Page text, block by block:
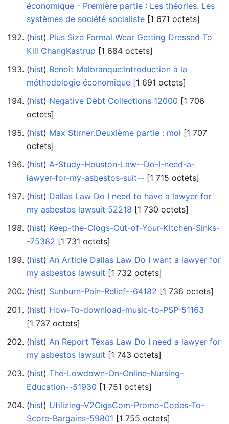
économique - Première partie : Les théories. Les
systèmes de société socialiste ‎[1 671 octets]
(hist) ‎ Plus Size Formal Wear Getting Dressed To
Kill ChangKastrup ‎[1 684 octets]
(hist) ‎ Benoît Malbranque:Introduction à la
méthodologie économique ‎[1 691 octets]
(hist) ‎ Negative Debt Collections 12000 ‎[1 706
octets]
(hist) ‎ Max Stirner:Deuxième partie : moi ‎[1 707
octets]
(hist) ‎ A-Study-Houston-Law--Do-I-need-a-
lawyer-for-my-asbestos-suit-- ‎[1 715 octets]
(hist) ‎ Dallas Law Do I need to have a lawyer for
my asbestos lawsuit 52218 ‎[1 730 octets]
(hist) ‎ Keep-the-Clogs-Out-of-Your-Kitchen-Sinks-
-75382 ‎[1 731 octets]
(hist) ‎ An Article Dallas Law Do I want a lawyer for
my asbestos lawsuit ‎[1 732 octets]
(hist) ‎ Sunburn-Pain-Relief--64182 ‎[1 736 octets]
(hist) ‎ How-To-download-music-to-PSP-51163
‎[1 737 octets]
(hist) ‎ An Report Texas Law Do I need a lawyer for
my asbestos lawsuit ‎[1 743 octets]
(hist) ‎ The-Lowdown-On-Online-Nursing-
Education--51930 ‎[1 751 octets]
(hist) ‎ Utilizing-V2CigsCom-Promo-Codes-To-
Score-Bargains-59801 ‎[1 755 octets]